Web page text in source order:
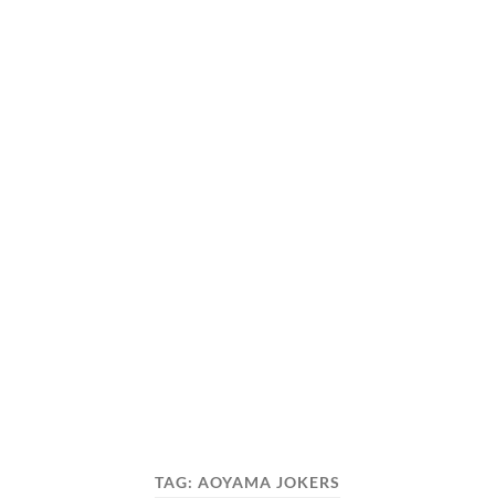
TAG: AOYAMA JOKERS